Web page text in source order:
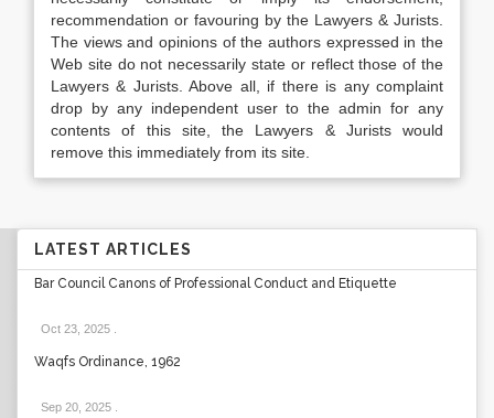
recommendation or favouring by the Lawyers & Jurists.
The views and opinions of the authors expressed in the
Web site do not necessarily state or reflect those of the
Lawyers & Jurists. Above all, if there is any complaint
drop by any independent user to the admin for any
contents of this site, the Lawyers & Jurists would
remove this immediately from its site.
LATEST ARTICLES
Bar Council Canons of Professional Conduct and Etiquette
Oct 23, 2025
Waqfs Ordinance, 1962
Sep 20, 2025